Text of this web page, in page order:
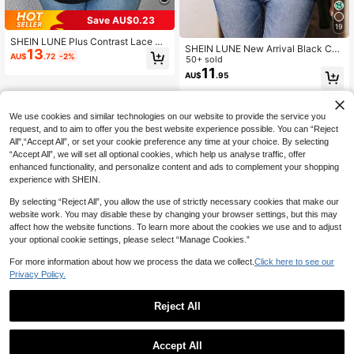
Save AU$0.23
SHEIN LUNE Plus Contrast Lace Ra
glan Sleeve Tee
AU$13.72 -2%
19
SHEIN LUNE New Arrival Black Cas
ual Off-Shoulder Short Sleeve Plus
Size T-Shirt
50+ sold
AU$11 .95
We use cookies and similar technologies on our website to provide the service you
request, and to aim to offer you the best website experience possible. You can “Reject
All",“Accept All”, or set your cookie preference any time at your choice. By selecting
“Accept All”, we will set all optional cookies, which help us analyse traffic, offer
enhanced functionality, and personalize content and ads to complement your shopping
experience with SHEIN.
By selecting “Reject All”, you allow the use of strictly necessary cookies that make our
website work. You may disable these by changing your browser settings, but this may
affect how the website functions. To learn more about the cookies we use and to adjust
your optional cookie settings, please select “Manage Cookies.”
For more information about how we process the data we collect. Click here to see our
Privacy Policy.
Reject All
Accept All